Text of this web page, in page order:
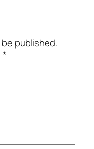
published.
*